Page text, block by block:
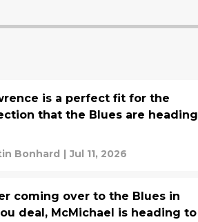
is a perfect fit for the
that the Blues are heading
Bonhard | Jul 11, 2026
coming over to the Blues in
deal, McMichael is heading to